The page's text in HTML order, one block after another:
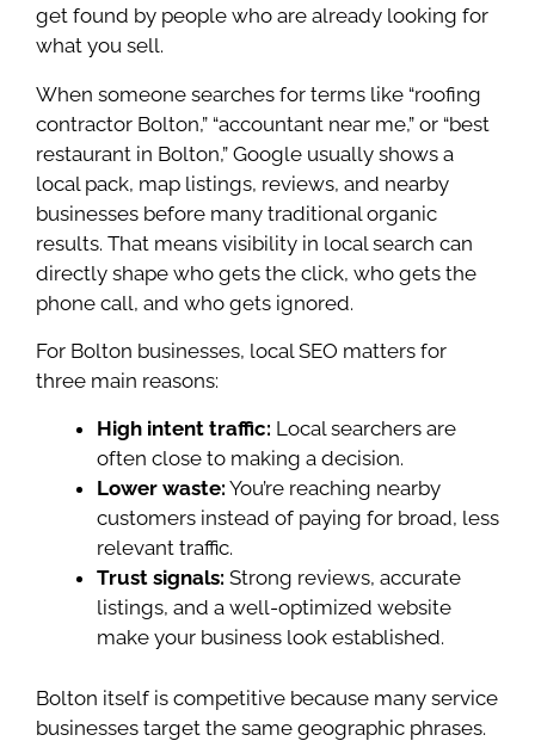
get found by people who are already looking for
what you sell.
When someone searches for terms like “roofing
contractor Bolton,” “accountant near me,” or “best
restaurant in Bolton,” Google usually shows a
local pack, map listings, reviews, and nearby
businesses before many traditional organic
results. That means visibility in local search can
directly shape who gets the click, who gets the
phone call, and who gets ignored.
For Bolton businesses, local SEO matters for
three main reasons:
High intent traffic: Local searchers are
often close to making a decision.
Lower waste: You’re reaching nearby
customers instead of paying for broad, less
relevant traffic.
Trust signals: Strong reviews, accurate
listings, and a well-optimized website
make your business look established.
Bolton itself is competitive because many service
businesses target the same geographic phrases.